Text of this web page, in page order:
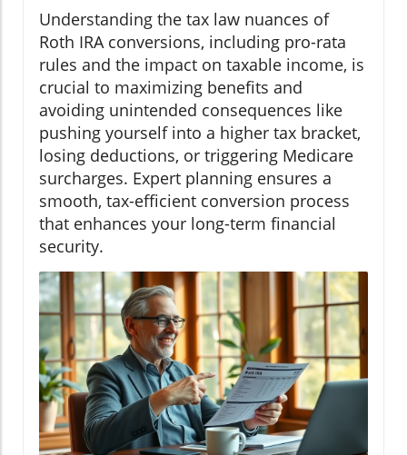
Understanding the tax law nuances of
Roth IRA conversions, including pro-rata
rules and the impact on taxable income, is
crucial to maximizing benefits and
avoiding unintended consequences like
pushing yourself into a higher tax bracket,
losing deductions, or triggering Medicare
surcharges. Expert planning ensures a
smooth, tax-efficient conversion process
that enhances your long-term financial
security.